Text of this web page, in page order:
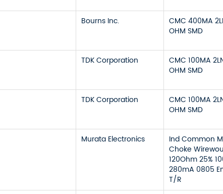
Bourns Inc.
CMC 400MA
OHM SMD
TDK Corporation
CMC 100MA
OHM SMD
TDK Corporation
CMC 100MA
OHM SMD
Murata Electronics
Ind Common
Choke
120Ohm 25%
280mA 0805
T/R